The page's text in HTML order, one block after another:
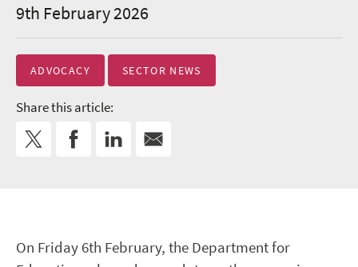
9th February 2026
ADVOCACY SECTOR NEWS
Share this article:
On Friday 6th February, the Department for